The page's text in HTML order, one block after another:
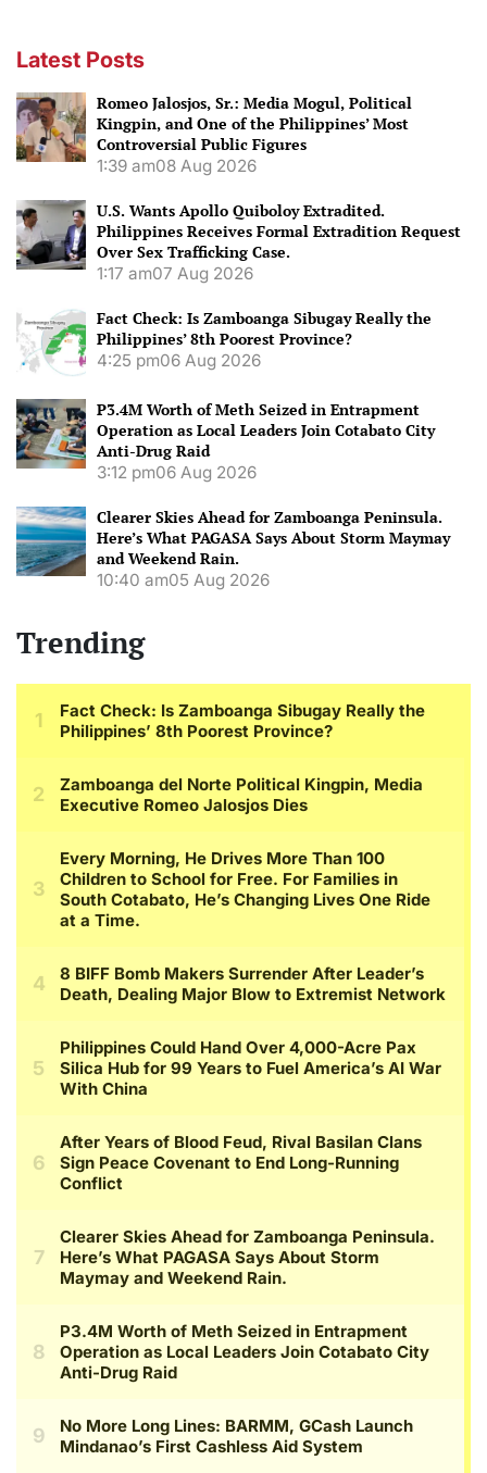
Latest Posts
Romeo Jalosjos, Sr.: Media Mogul, Political
Kingpin, and One of the Philippines’ Most
Controversial Public Figures
1:39 am08 Aug 2026
U.S. Wants Apollo Quiboloy Extradited.
Philippines Receives Formal Extradition Request
Over Sex Trafficking Case.
1:17 am07 Aug 2026
Fact Check: Is Zamboanga Sibugay Really the
Philippines’ 8th Poorest Province?
4:25 pm06 Aug 2026
P3.4M Worth of Meth Seized in Entrapment
Operation as Local Leaders Join Cotabato City
Anti-Drug Raid
3:12 pm06 Aug 2026
Clearer Skies Ahead for Zamboanga Peninsula.
Here’s What PAGASA Says About Storm Maymay
and Weekend Rain.
10:40 am05 Aug 2026
Trending